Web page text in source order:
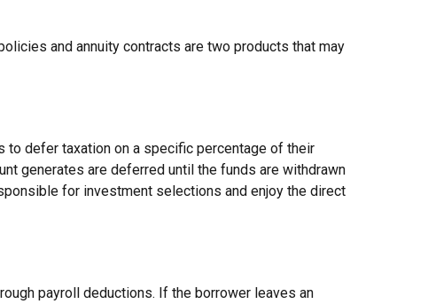
and annuity contracts are two products that may
defer taxation on a specific percentage of their
generates are deferred until the funds are withdrawn
for investment selections and enjoy the direct
payroll deductions. If the borrower leaves an